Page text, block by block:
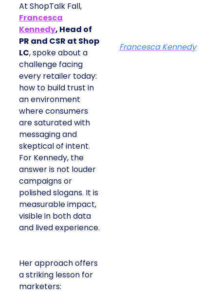
At ShopTalk Fall,
Francesca
Kennedy, Head of
PR and CSR at Shop
LC, spoke about a
challenge facing
every retailer today:
how to build trust in
an environment
where consumers
are saturated with
messaging and
skeptical of intent.
For Kennedy, the
answer is not louder
campaigns or
polished slogans. It is
measurable impact,
visible in both data
and lived experience.
Her approach offers
a striking lesson for
marketers:
Francesca Kennedy